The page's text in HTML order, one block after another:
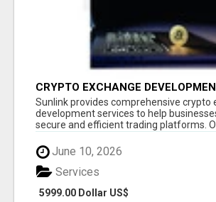
CRYPTO EXCHANGE
Sunlink provides comprehensive crypto
development services to help
secure and efficient trading platforms.
June 10, 2026
5999.00 Dollar US$
Services